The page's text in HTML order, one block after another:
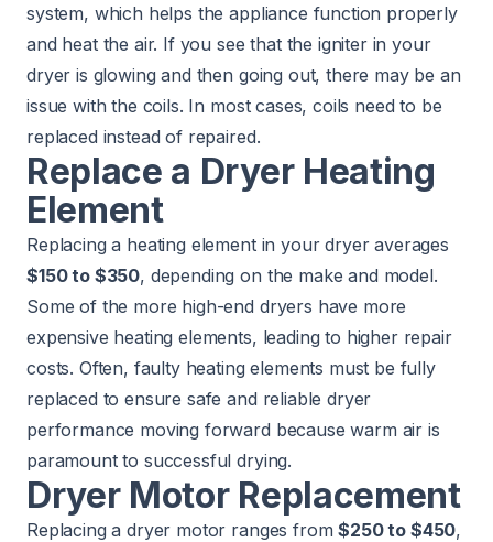
system, which helps the appliance function properly
and heat the air. If you see that the igniter in your
dryer is glowing and then going out, there may be an
issue with the coils. In most cases, coils need to be
replaced instead of repaired.
Replace a Dryer Heating
Element
Replacing a heating element in your dryer averages
$150 to $350, depending on the make and model.
Some of the more high-end dryers have more
expensive heating elements, leading to higher repair
costs. Often, faulty heating elements must be fully
replaced to ensure safe and reliable dryer
performance moving forward because warm air is
paramount to successful drying.
Dryer Motor Replacement
Replacing a dryer motor ranges from$250 to $450,